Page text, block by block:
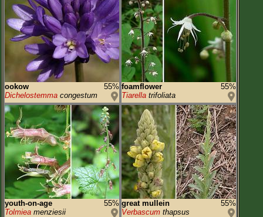
ookow
55%
Dichelostemma congestum
foamflower
55%
Tiarella trifoliata
youth-on-age
55%
Tolmiea menziesii
great mullein
55%
Verbascum thapsus